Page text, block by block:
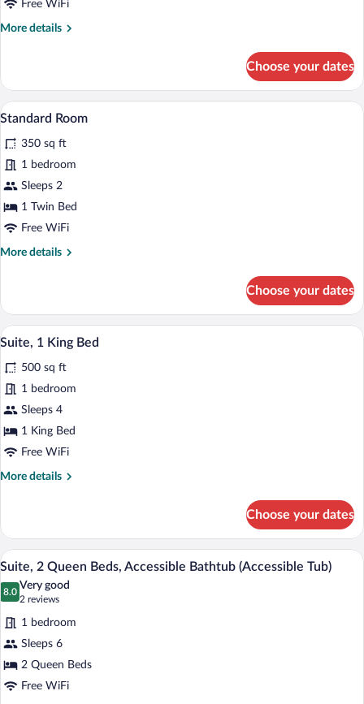
BedFree WiFi
More details
More
Room,
King
Choose your dates
View
photos
for
Standard
Room
A bed with white bedding and pillows
7
Standard Room
350 sq ft
1 bedroom
Sleeps 2
1 Twin Bed
Free WiFi
More details
More
Room
Choose your dates
View
photos
for
Suite,
1
King
A hotel room with a large bed, a desk
7
Suite, 1 King Bed
500 sq ft
1 bedroom
Sleeps 4
1 King Bed
Free WiFi
More details
More
1
King
Bed
Choose your dates
View
photos
for
Suite,
2
Queen
Beds,
A hotel room with two beds, a desk, a
13
Suite, 2 Queen Beds, Accessible Bathtub (Accessible Tub)
8.0
8.0 out of 10
Very good
2 reviews
(2
reviews)
1 bedroom
Sleeps 6
2 Queen Beds
Free WiFi